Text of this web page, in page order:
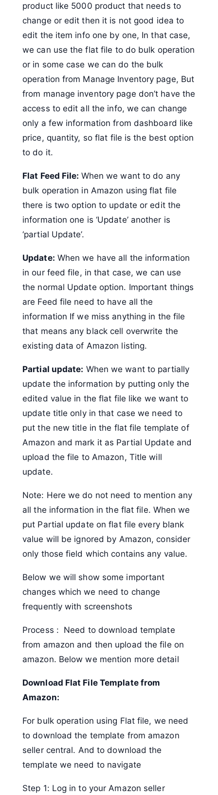
product like 5000 product that needs to
change or edit then it is not good idea to
edit the item info one by one, In that case,
we can use the flat file to do bulk operation
or in some case we can do the bulk
operation from Manage Inventory page, But
from manage inventory page don’t have the
access to edit all the info, we can change
only a few information from dashboard like
price, quantity, so flat file is the best option
to do it.
Flat Feed File: When we want to do any
bulk operation in Amazon using flat file
there is two option to update or edit the
information one is ‘Update’ another is
‘partial Update’.
Update: When we have all the information
in our feed file, in that case, we can use
the normal Update option. Important things
are Feed file need to have all the
information If we miss anything in the file
that means any black cell overwrite the
existing data of Amazon listing.
Partial update: When we want to partially
update the information by putting only the
edited value in the flat file like we want to
update title only in that case we need to
put the new title in the flat file template of
Amazon and mark it as Partial Update and
upload the file to Amazon, Title will
update.
Note: Here we do not need to mention any
all the information in the flat file. When we
put Partial update on flat file every blank
value will be ignored by Amazon, consider
only those field which contains any value.
Below we will show some important
changes which we need to change
frequently with screenshots
Process : Need to download template
from amazon and then upload the file on
amazon. Below we mention more detail
Download Flat File Template from
Amazon:
For bulk operation using Flat file, we need
to download the template from amazon
seller central. And to download the
template we need to navigate
Step 1: Log in to your Amazon seller